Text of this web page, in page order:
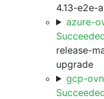
4.13-e2e-
azure-
release-
upgrade
gcp-